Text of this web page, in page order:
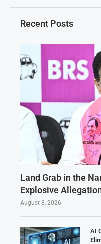
Recent Posts
Land Grab in the
Explosive
August 8, 2026
AI